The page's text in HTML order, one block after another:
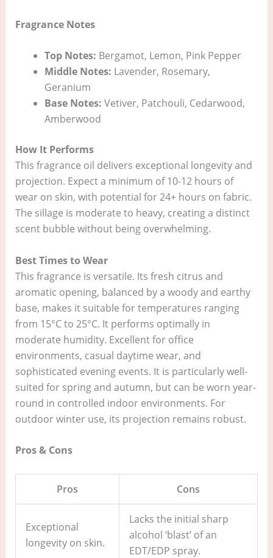
Fragrance Notes
Top Notes: Bergamot, Lemon, Pink Pepper
Middle Notes: Lavender, Rosemary,
Geranium
Base Notes: Vetiver, Patchouli, Cedarwood,
Amberwood
How It Performs
This fragrance oil delivers exceptional longevity and
projection. Expect a minimum of 10-12 hours of
wear on skin, with potential for 24+ hours on fabric.
The sillage is moderate to heavy, creating a distinct
scent bubble without being overwhelming.
Best Times to Wear
This fragrance is versatile. Its fresh citrus and
aromatic opening, balanced by a woody and earthy
base, makes it suitable for temperatures ranging
from 15°C to 25°C. It performs optimally in
moderate humidity. Excellent for office
environments, casual daytime wear, and
sophisticated evening events. It is particularly well-
suited for spring and autumn, but can be worn year-
round in controlled indoor environments. For
outdoor winter use, its projection remains robust.
Pros & Cons
Pros Cons
Exceptional
longevity on skin.
Lacks the initial sharp
alcohol ‘blast’ of an
EDT/EDP spray.